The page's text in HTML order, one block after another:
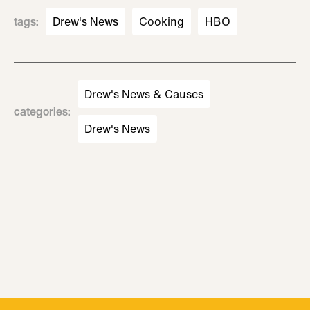
tags: Drew's News Cooking HBO
categories:
Drew's News & Causes
Drew's News